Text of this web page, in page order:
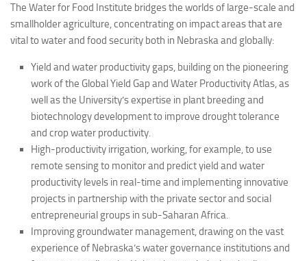
The Water for Food Institute bridges the worlds of large-scale and
smallholder agriculture, concentrating on impact areas that are
vital to water and food security both in Nebraska and globally:
Yield and water productivity gaps, building on the pioneering
work of the Global Yield Gap and Water Productivity Atlas, as
well as the University’s expertise in plant breeding and
biotechnology development to improve drought tolerance
and crop water productivity.
High-productivity irrigation, working, for example, to use
remote sensing to monitor and predict yield and water
productivity levels in real-time and implementing innovative
projects in partnership with the private sector and social
entrepreneurial groups in sub-Saharan Africa.
Improving groundwater management, drawing on the vast
experience of Nebraska’s water governance institutions and